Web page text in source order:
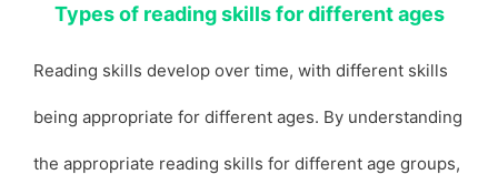
Types of reading skills for different ages
Reading skills develop over time, with different skills
being appropriate for different ages. By understanding
the appropriate reading skills for different age groups,